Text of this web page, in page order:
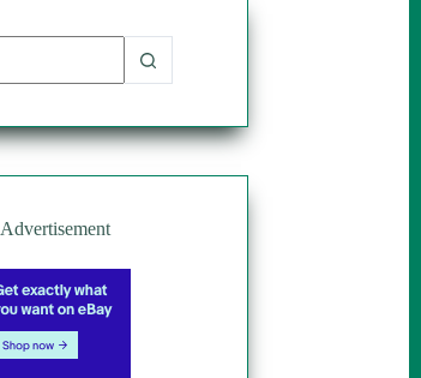
Advertisement